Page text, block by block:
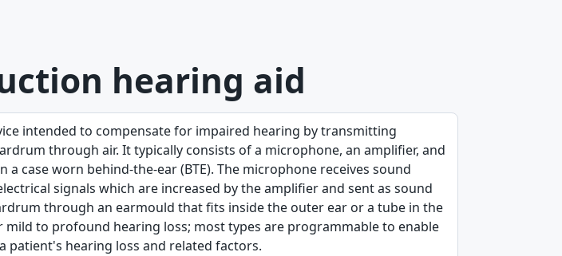
hearing aid
intended to compensate for impaired hearing by transmitting
through air. It typically consists of a microphone, an amplifier, and
a case worn behind-the-ear (BTE). The microphone receives sound
signals which are increased by the amplifier and sent as sound
through an earmould that fits inside the outer ear or a tube in the
mild to profound hearing loss; most types are programmable to enable
patient's hearing loss and related factors.